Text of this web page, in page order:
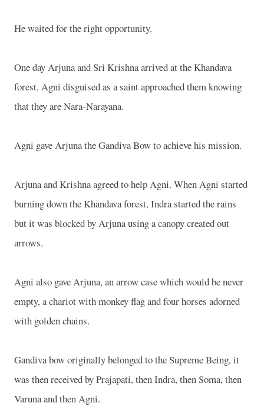
He waited for the right opportunity.
One day Arjuna and Sri Krishna arrived at the Khandava
forest. Agni disguised as a saint approached them knowing
that they are Nara-Narayana.
Agni gave Arjuna the Gandiva Bow to achieve his mission.
Arjuna andKrishnaagreed to help Agni. When Agni started
burning down the Khandava forest, Indra started the rains
but it was blocked by Arjuna using a canopy created out
arrows.
Agni also gave Arjuna, an arrow case which would be never
empty, a chariot with monkey flag and four horses adorned
with golden chains.
Gandiva bow originally belonged to the Supreme Being, it
was then received by Prajapati, then Indra, then Soma, then
Varuna and then Agni.